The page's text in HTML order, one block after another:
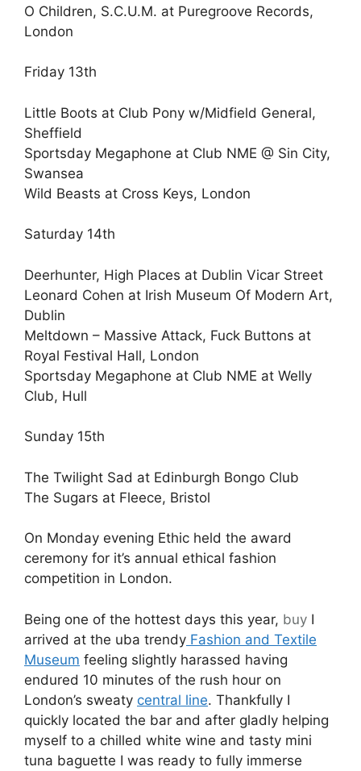
O Children, S.C.U.M. at Puregroove Records,
London
Friday 13th
Little Boots at Club Pony w/Midfield General,
Sheffield
Sportsday Megaphone at Club NME @ Sin City,
Swansea
Wild Beasts at Cross Keys, London
Saturday 14th
Deerhunter, High Places at Dublin Vicar Street
Leonard Cohen at Irish Museum Of Modern Art,
Dublin
Meltdown – Massive Attack, Fuck Buttons at
Royal Festival Hall, London
Sportsday Megaphone at Club NME at Welly
Club, Hull
Sunday 15th
The Twilight Sad at Edinburgh Bongo Club
The Sugars at Fleece, Bristol
On Monday evening Ethic held the award
ceremony for it’s annual ethical fashion
competition in London.
Being one of the hottest days this year, buy I
arrived at the uba trendy Fashion and Textile
Museum feeling slightly harassed having
endured 10 minutes of the rush hour on
London’s sweaty central line. Thankfully I
quickly located the bar and after gladly helping
myself to a chilled white wine and tasty mini
tuna baguette I was ready to fully immerse